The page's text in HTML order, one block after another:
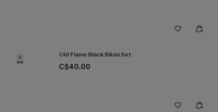
6 Old Flame Black Bikini Set
C$40.00